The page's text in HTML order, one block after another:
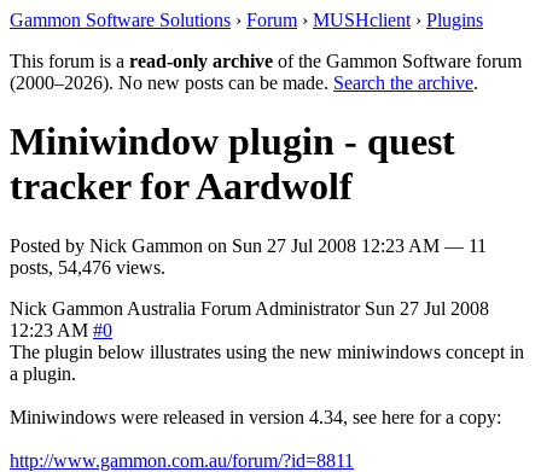
Gammon Software Solutions › Forum › MUSHclient › Plugins
This forum is a read-only archive of the Gammon Software forum
(2000–2026). No new posts can be made. Search the archive.
Miniwindow plugin - quest
tracker for Aardwolf
Posted by Nick Gammon on Sun 27 Jul 2008 12:23 AM — 11
posts, 54,476 views.
Nick Gammon Australia Forum Administrator Sun 27 Jul 2008
12:23 AM #0
The plugin below illustrates using the new miniwindows concept in
a plugin.
Miniwindows were released in version 4.34, see here for a copy:
http://www.gammon.com.au/forum/?id=8811